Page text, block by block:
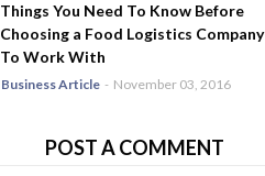
Things You Need To Know Before
Choosing a Food Logistics Company
To Work With
Business Article - November 03, 2016
POST A COMMENT